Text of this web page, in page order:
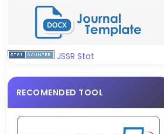
JSSR Stat
RECOMENDED TOOL